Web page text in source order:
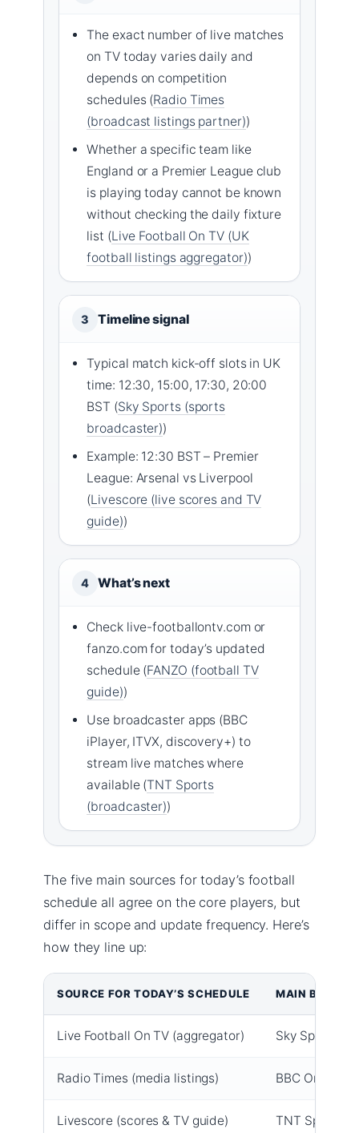
The exact number of live matches
on TV today varies daily and
depends on competition
schedules (Radio Times
(broadcast listings partner))
Whether a specific team like
England or a Premier League club
is playing today cannot be known
without checking the daily fixture
list (Live Football On TV (UK
football listings aggregator))
3 Timeline signal
Typical match kick-off slots in UK
time: 12:30, 15:00, 17:30, 20:00
BST (Sky Sports (sports
broadcaster))
Example: 12:30 BST – Premier
League: Arsenal vs Liverpool
(Livescore (live scores and TV
guide))
4 What’s next
Check live-footballontv.com or
fanzo.com for today’s updated
schedule (FANZO (football TV
guide))
Use broadcaster apps (BBC
iPlayer, ITVX, discovery+) to
stream live matches where
available (TNT Sports
(broadcaster))
The five main sources for today’s football
schedule all agree on the core players, but
differ in scope and update frequency. Here’s
how they line up:
SOURCE FOR TODAY’S SCHEDULE MAIN
Live Football On TV (aggregator) Sky Sports,
Radio Times (media listings) BBC One,
Livescore (scores & TV guide) TNT Sports